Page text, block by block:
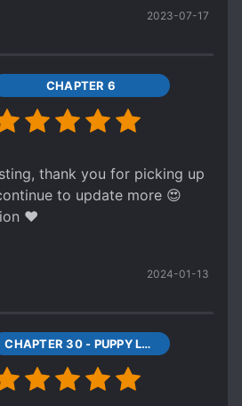
2023-07-17
CHAPTER 6
thank you for picking up
to update more 😍
❤
2024-01-13
CHAPTER 30 - PUPPY LOVE, FIRST LOVE (1)